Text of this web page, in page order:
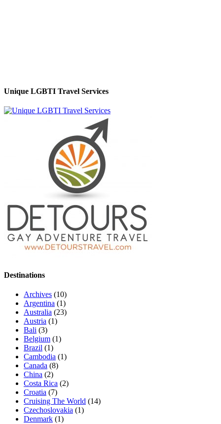
Unique LGBTI Travel Services
Destinations
Archives (10)
Argentina (1)
Australia (23)
Austria (1)
Bali (3)
Belgium (1)
Brazil (1)
Cambodia (1)
Canada (8)
China (2)
Costa Rica (2)
Croatia (7)
Cruising The World (14)
Czechoslovakia (1)
Denmark (1)